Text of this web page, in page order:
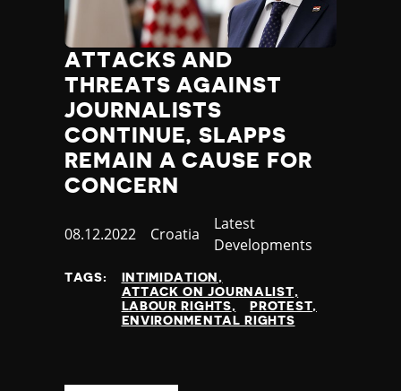
ATTACKS AND
THREATS AGAINST
JOURNALISTS
CONTINUE, SLAPPS
REMAIN A CAUSE FOR
CONCERN
Published
08.12.2022 Country
Croatia
Category
Latest
Developments
TAGS:
INTIMIDATION
ATTACK ON JOURNALIST
LABOUR RIGHTS
PROTEST
ENVIRONMENTAL RIGHTS